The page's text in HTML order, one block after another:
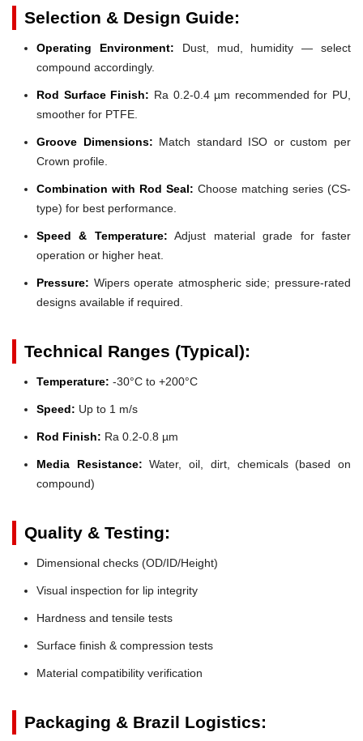
Selection & Design Guide:
Operating Environment: Dust, mud, humidity — select
compound accordingly.
Rod Surface Finish: Ra 0.2-0.4 µm recommended for PU,
smoother for PTFE.
Groove Dimensions: Match standard ISO or custom per
Crown profile.
Combination with Rod Seal: Choose matching series (CS-
type) for best performance.
Speed & Temperature: Adjust material grade for faster
operation or higher heat.
Pressure: Wipers operate atmospheric side; pressure-rated
designs available if required.
Technical Ranges (Typical):
Temperature: -30°C to +200°C
Speed: Up to 1 m/s
Rod Finish: Ra 0.2-0.8 µm
Media Resistance: Water, oil, dirt, chemicals (based on
compound)
Quality & Testing:
Dimensional checks (OD/ID/Height)
Visual inspection for lip integrity
Hardness and tensile tests
Surface finish & compression tests
Material compatibility verification
Packaging & Brazil Logistics: